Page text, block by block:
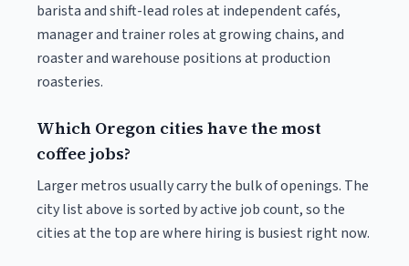
barista and shift-lead roles at independent cafés,
manager and trainer roles at growing chains, and
roaster and warehouse positions at production
roasteries.
Which Oregon cities have the most
coffee jobs?
Larger metros usually carry the bulk of openings. The
city list above is sorted by active job count, so the
cities at the top are where hiring is busiest right now.